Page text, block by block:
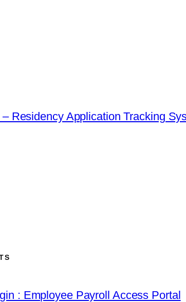
Residency Application Tracking
: Employee Payroll Access Portal